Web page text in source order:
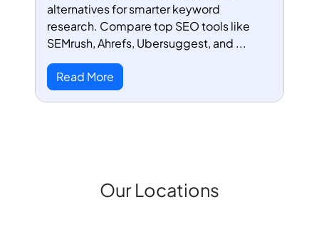
alternatives for smarter keyword
research. Compare top SEO tools like
SEMrush, Ahrefs, Ubersuggest, and ...
Read More
Our Locations